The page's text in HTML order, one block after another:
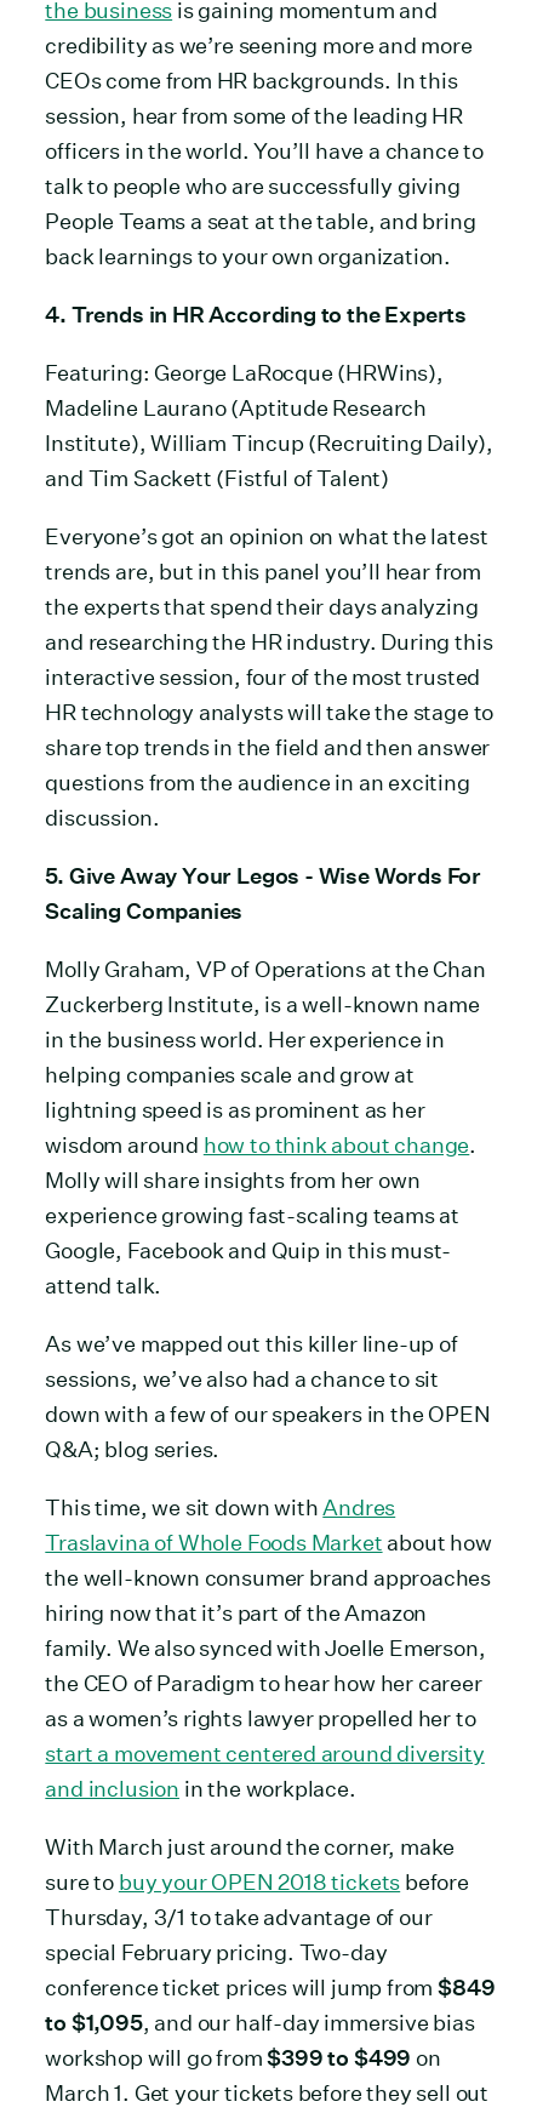
the business is gaining momentum and
credibility as we’re seening more and more
CEOs come from HR backgrounds. In this
session, hear from some of the leading HR
officers in the world. You’ll have a chance to
talk to people who are successfully giving
People Teams a seat at the table, and bring
back learnings to your own organization.
4. Trends in HR According to the Experts
Featuring: George LaRocque (HRWins),
Madeline Laurano (Aptitude Research
Institute), William Tincup (Recruiting Daily),
and Tim Sackett (Fistful of Talent)
Everyone’s got an opinion on what the latest
trends are, but in this panel you’ll hear from
the experts that spend their days analyzing
and researching the HR industry. During this
interactive session, four of the most trusted
HR technology analysts will take the stage to
share top trends in the field and then answer
questions from the audience in an exciting
discussion.
5. Give Away Your Legos - Wise Words For
Scaling Companies
Molly Graham, VP of Operations at the Chan
Zuckerberg Institute, is a well-known name
in the business world. Her experience in
helping companies scale and grow at
lightning speed is as prominent as her
wisdom around how to think about change.
Molly will share insights from her own
experience growing fast-scaling teams at
Google, Facebook and Quip in this must-
attend talk.
As we’ve mapped out this killer line-up of
sessions, we’ve also had a chance to sit
down with a few of our speakers in the OPEN
Q&A; blog series.
This time, we sit down withAndres
Traslavina of Whole Foods Market about how
the well-known consumer brand approaches
hiring now that it’s part of the Amazon
family. We also synced with Joelle Emerson,
the CEO of Paradigm to hear how her career
as a women’s rights lawyer propelled her to
start a movement centered around diversity
and inclusion in the workplace.
With March just around the corner, make
sure to buy your OPEN 2018 tickets before
Thursday, 3/1 to take advantage of our
special February pricing. Two-day
conference ticket prices will jump from$849
to $1,095, and our half-day immersive bias
workshop will go from$399 to $499 on
March 1. Get your tickets before they sell out